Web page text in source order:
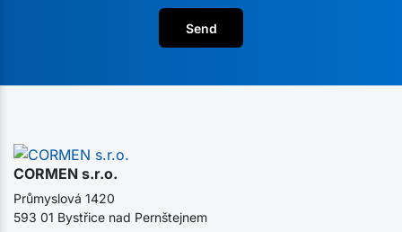
Send
CORMEN s.r.o.
Průmyslová 1420
593 01 Bystřice nad Pernštejnem